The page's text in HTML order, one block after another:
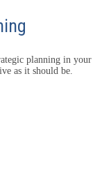
planning in your
as it should be.